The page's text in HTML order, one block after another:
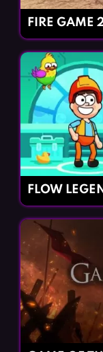
FIRE GAME
FLOW